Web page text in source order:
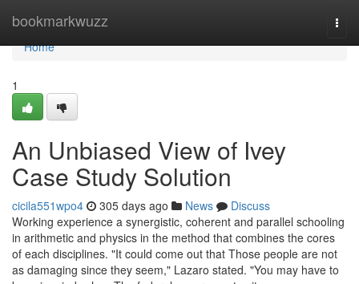
bookmarkwuzz
Home
Home
1
An Unbiased View of Ivey
Case Study Solution
cicila551wpo4 305 days ago News
Discuss
Working experience a synergistic, coherent and parallel schooling
in arithmetic and physics in the method that combines the cores
of each disciplines. "It could come out that Those people are not
as damaging since they seem," Lazaro stated. "You may have to